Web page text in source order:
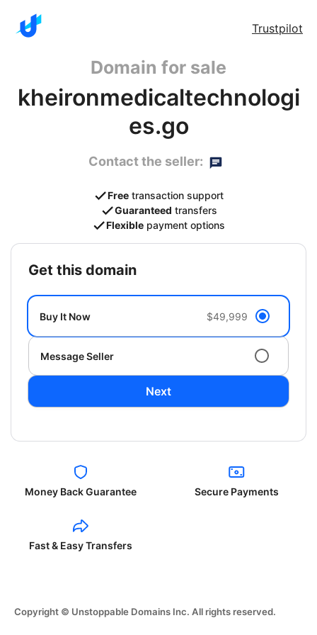
Trustpilot
Domain for sale
kheironmedicaltechnologi
es.go
Contact the seller:
Free transaction support
Guaranteed transfers
Flexible payment options
get this domain
Buy It Now $49,999
Message Seller
Next
Money Back Guarantee Secure Payments
Fast & Easy Transfers
Copyright © Unstoppable Domains Inc. All rights reserved.